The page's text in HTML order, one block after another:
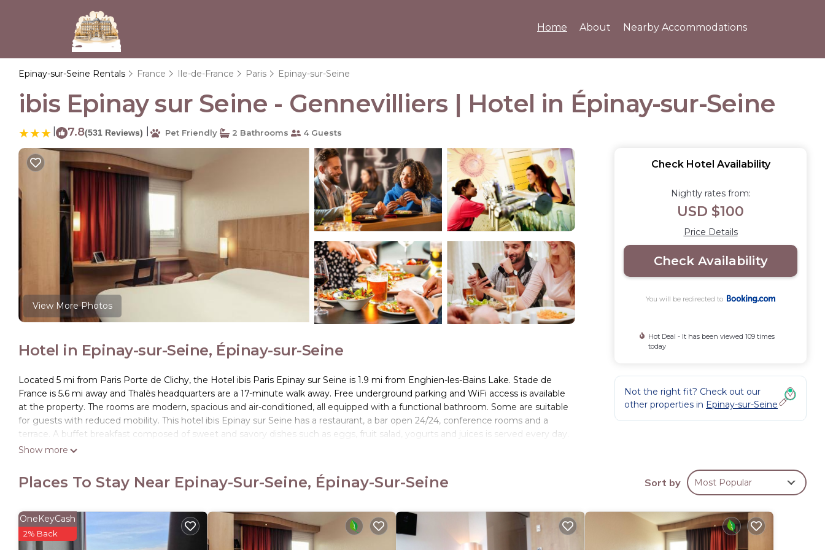
Home About Nearby Accommodations
Epinay-sur-Seine Rentals France Ile-de-France Paris Epinay-sur-Seine
ibis Epinay sur Seine - Gennevilliers | Hotel in Épinay-sur-Seine
7.8(531 Reviews) Pet Friendly 2 Bathrooms 4 Guests
View More Photos
Hotel in Epinay-sur-Seine, Épinay-sur-Seine
Located 5 mi from Paris Porte de Clichy, the Hotel ibis Paris Epinay sur Seine is 1.9 mi from Enghien-les-Bains Lake. Stade de
France is 5.6 mi away and Thalès headquarters are a 17-minute walk away. Free underground parking and WiFi access is available
at the property. The rooms are modern, spacious and air-conditioned, all equipped with a functional bathroom. Some are suitable
for guests with reduced mobility. This hotel ibis Epinay sur Seine has a restaurant, a bar open 24/24, conference rooms and a
terrace. A buffet breakfast composed of sweet and savory dishes such as eggs, fruit salad, yogurts and juices is served every day.
Pastries baked on site and fresh French Madeleine cakes are also on offer, as well as a hot beverage and a piece of fruit to take
complex (swimming pools, fitness) located at 1640 feet. Epinay-sur-Seine RER C Train Station and tramway line 11 are 1640 feet
away and provides direct access to Paris, Le Bourget and Parc des Expositions of Villepinte.
This 109 Bedrooms Hotel is suitable for tourists and travelers. It has several amenities that would guarantee your comfort. These
amenities include: Wheelchair Accessible, Business Services, Internet, and several others. This is a 3 star rated property and has
Show more
Check Hotel Availability
Nightly rates from:
USD $100
Price Details
Check Availability
You will be redirected to
Hot Deal - It has been viewed 109 times
today
Not the right fit? Check out our
other properties in Epinay-sur-Seine
Places To Stay Near Epinay-Sur-Seine, Épinay-Sur-Seine Sort by Most Popular
OneKeyCash
2% Back